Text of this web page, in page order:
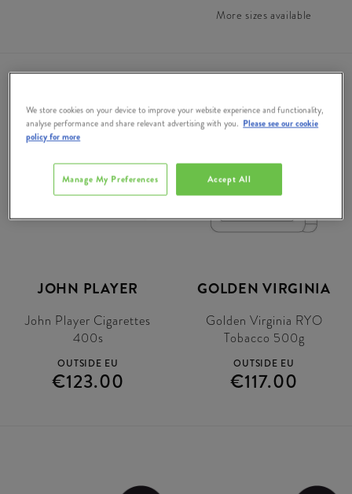
More sizes available
JOHN PLAYER
John Player Cigarettes
400s
OUTSIDE EU
€123.00
GOLDEN VIRGINIA
Golden Virginia RYO
Tobacco 500g
OUTSIDE EU
€117.00
We store cookies on your device to improve your website experience and functionality,
analyse performance and share relevant advertising with you. Please see our cookie
policy for more
Accept All
Manage My Preferences